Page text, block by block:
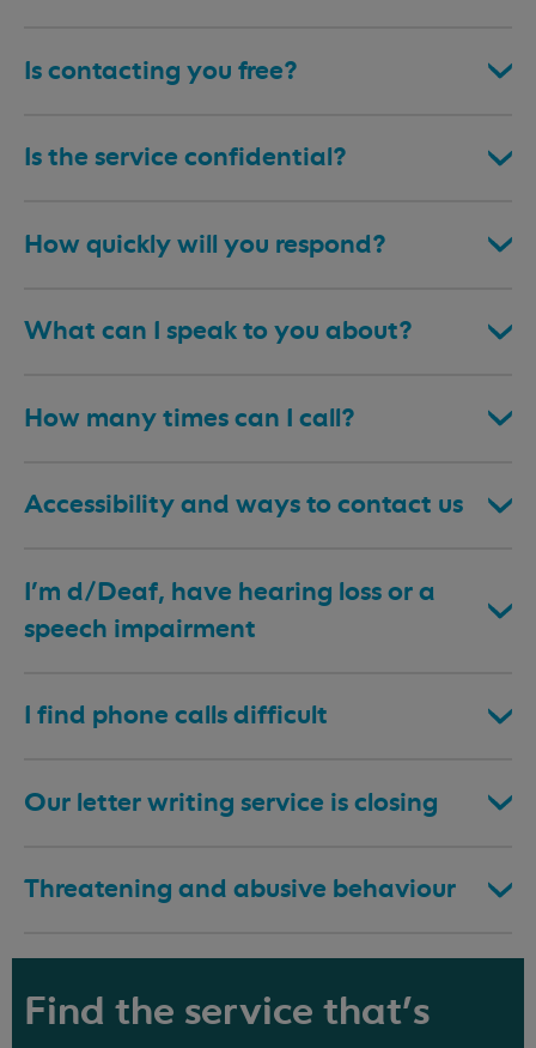
Is contacting you free?
Is the service confidential?
How quickly will you respond?
What can I speak to you about?
How many times can I call?
Accessibility and ways to contact us
I’m d/Deaf, have hearing loss or a
speech impairment
I find phone calls difficult
Our letter writing service is closing
Threatening and abusive behaviour
Find the service that's